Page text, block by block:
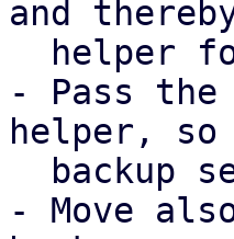
and
- Pass the
helper,
- Move